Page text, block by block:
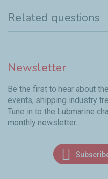
Related questions
Newsletter
Be the first to hear about
events, shipping industry
Tune in to the Lubmarine
monthly newsletter.